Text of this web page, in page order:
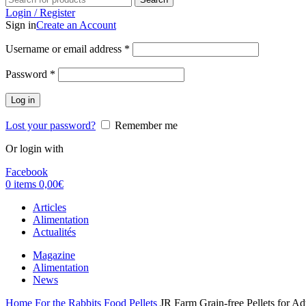
Login / Register
Sign inCreate an Account
Username or email address *
Password *
Log in
Lost your password?
Remember me
Or login with
Facebook
0 items 0,00€
Articles
Alimentation
Actualités
Magazine
Alimentation
News
Home For the Rabbits Food Pellets JR Farm Grain-free Pellets for